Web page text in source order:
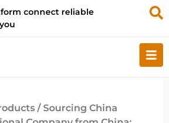
connect reliable
/ Sourcing China